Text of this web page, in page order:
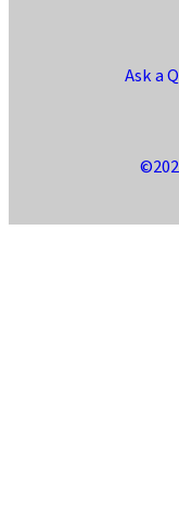
Ask a